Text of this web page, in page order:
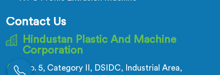
Contact Us
Hindustan Plastic And Machine
Corporation
No. 5, Category II, DSIDC, Industrial Area,